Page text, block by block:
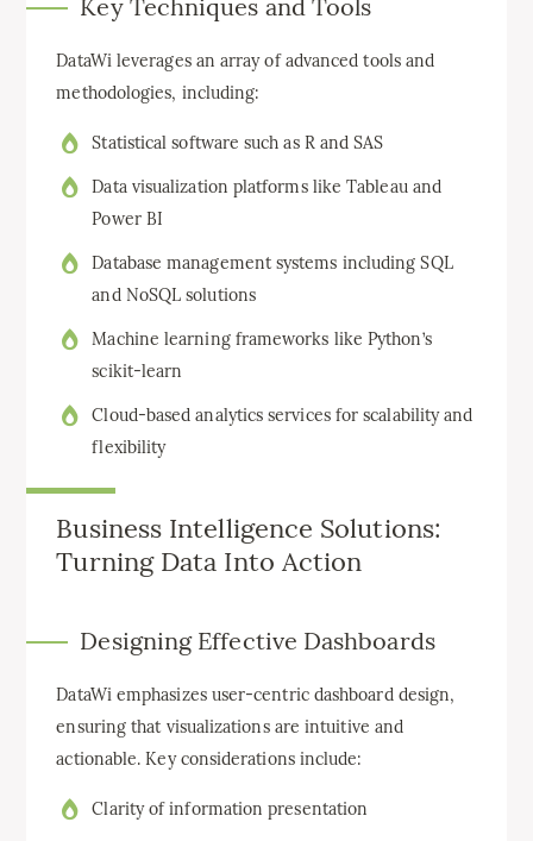
Key Techniques and Tools
DataWi leverages an array of advanced tools and
methodologies, including:
Statistical software such as R and SAS
Data visualization platforms like Tableau and
Power BI
Database management systems including SQL
and NoSQL solutions
Machine learning frameworks like Python’s
scikit-learn
Cloud-based analytics services for scalability and
flexibility
Business Intelligence Solutions:
Turning Data Into Action
Designing Effective Dashboards
DataWi emphasizes user-centric dashboard design,
ensuring that visualizations are intuitive and
actionable. Key considerations include:
Clarity of information presentation